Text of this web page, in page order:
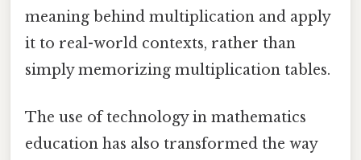
meaning behind multiplication and apply
it to real-world contexts, rather than
simply memorizing multiplication tables.
The use of technology in mathematics
education has also transformed the way